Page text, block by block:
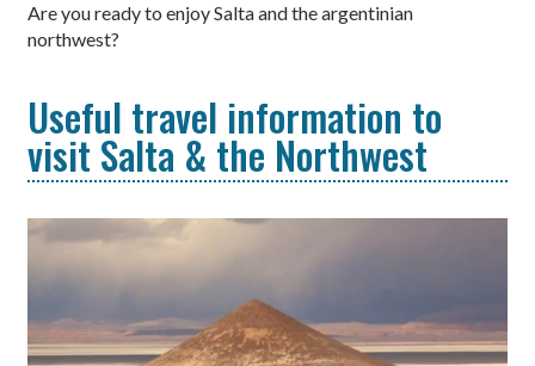
Are you ready to enjoy Salta and the argentinian
northwest?
Useful travel information to
visit Salta & the Northwest